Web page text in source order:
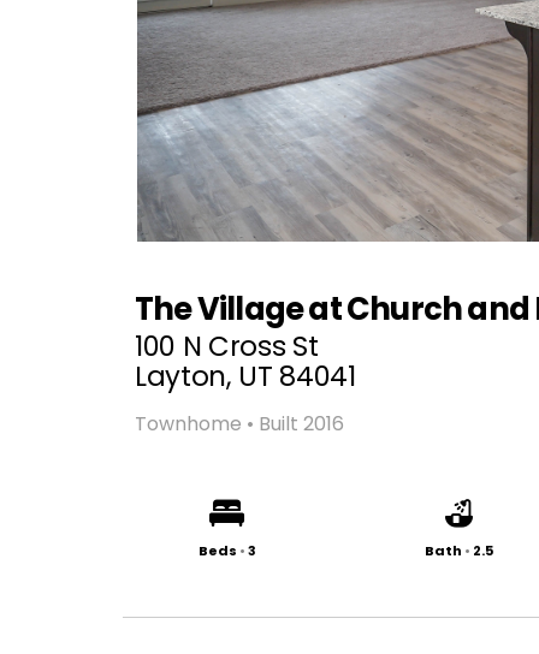
The Village at Church and
100 N Cross St
Layton, UT 84041
Townhome • Built 2016
Beds •3 Bath • 2.5